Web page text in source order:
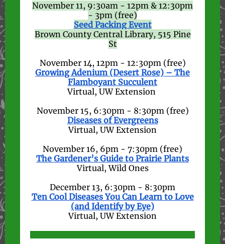
November 11, 9:30am - 12pm & 12:30pm
- 3pm (free)
Seed Packing Event
Brown County Central Library, 515 Pine
St
November 14, 12pm - 12:30pm (free)
Growing Adenium (Desert Rose) – The
Flamboyant Succulent
Virtual, UW Extension
November 15, 6:30pm - 8:30pm (free)
Diseases of Evergreens
Virtual, UW Extension
November 16, 6pm - 7:30pm (free)
The Gardener’s Guide to Prairie Plants
Virtual, Wild Ones
December 13, 6:30pm - 8:30pm
Ten Cool Diseases You Can Learn to Love
(and Identify by Eye)
Virtual, UW Extension